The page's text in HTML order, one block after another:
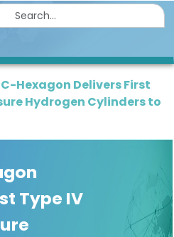
Hexagon Delivers First
Hydrogen Cylinders to
Type IV